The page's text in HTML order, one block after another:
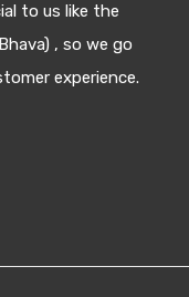
to us like the
, so we go
experience.